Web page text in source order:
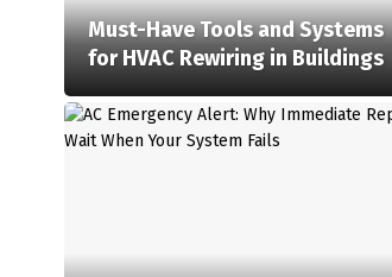
Must-Have Tools and Systems
for HVAC Rewiring in Buildings